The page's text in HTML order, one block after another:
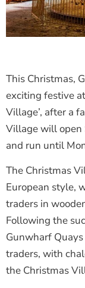
This Christmas,
exciting festive
Village’, after a
Village will open
and run until
The Christmas
European style,
traders in
Following the
Gunwharf
traders, with
the Christmas